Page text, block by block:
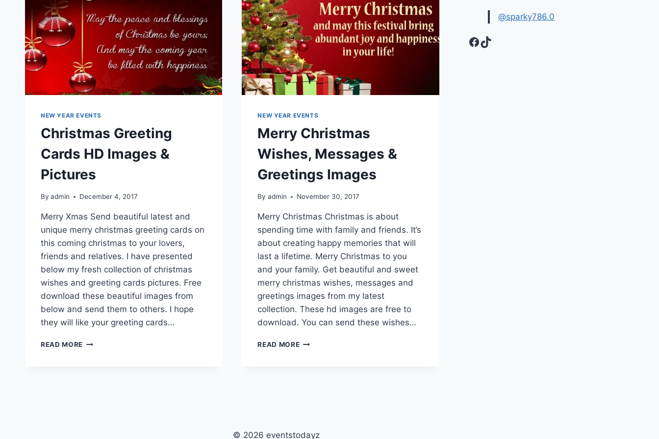
NEW YEAR EVENTS
Christmas Greeting
Cards HD Images &
Pictures
By admin December 4, 2017
Merry Xmas Send beautiful latest and
unique merry christmas greeting cards on
this coming christmas to your lovers,
friends and relatives. I have presented
below my fresh collection of christmas
wishes and greeting cards pictures. Free
download these beautiful images from
below and send them to others. I hope
they will like your greeting cards…
READ MORE CHRISTMAS
NEW YEAR EVENTS
Merry Christmas
Wishes, Messages &
Greetings Images
By admin November 30, 2017
Merry Christmas Christmas is about
spending time with family and friends. It’s
about creating happy memories that will
last a lifetime. Merry Christmas to you
and your family. Get beautiful and sweet
merry christmas wishes, messages and
greetings images from my latest
collection. These hd images are free to
download. You can send these wishes…
READ MOREMERRY
@sparky786.0
Facebook
TikTok
© 2026 eventstodayz